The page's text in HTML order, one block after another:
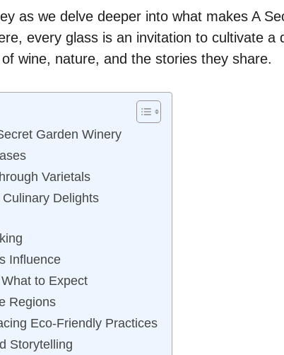
as we delve deeper into what makes A
every glass is an invitation to cultivate a
wine, nature, and the stories they share.
Garden Winery
Varietals
Delights
Influence
to Expect
Regions
Eco-Friendly Practices
Storytelling